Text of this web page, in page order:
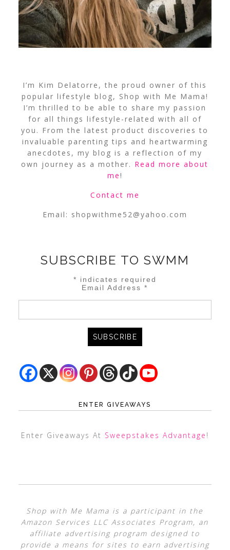
I’m Kim Delatorre, the proud owner of this
popular lifestyle blog, Shop with Me Mama!
I’m thrilled to be able to share my passion
for all things lifestyle-related with all of
you. From the latest product discoveries to
invaluable parenting tips and heartwarming
anecdotes, my blog is a reflection of my
own journey as a mother. Read more about
me!
Contact me
Email: shopwithme52@yahoo.com
SUBSCRIBE TO SWMM
* indicates required
Email Address*
ENTER GIVEAWAYS
Enter Giveaways At Sweepstakes Advantage !
Shop with Me Mama is a participant in the
Amazon Services LLC Associates Program, an
affiliate advertising program designed to
provide a means for sites to earn advertising